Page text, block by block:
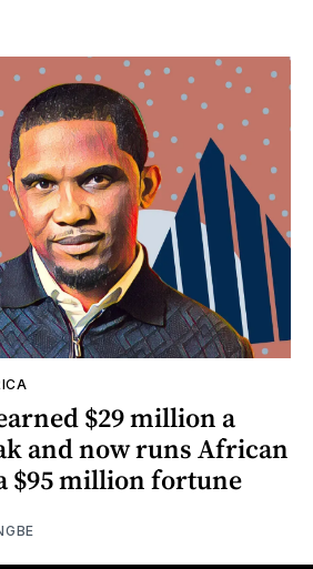
$29 million a
and now runs African
$95 million fortune